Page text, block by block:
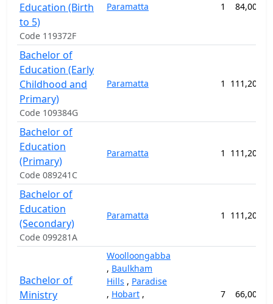
Education (Birth
to 5)
Code 119372F
Paramatta 1
Bachelor of
Education (Early
Childhood and
Primary)
Code 109384G
Paramatta 1
Bachelor of
Education
(Primary)
Code 089241C
Paramatta 1
Bachelor of
Education
(Secondary)
Code 099281A
Paramatta 1
Bachelor of
Ministry
Woolloongabba
, Baulkham
Hills , Paradise
, Hobart ,
7